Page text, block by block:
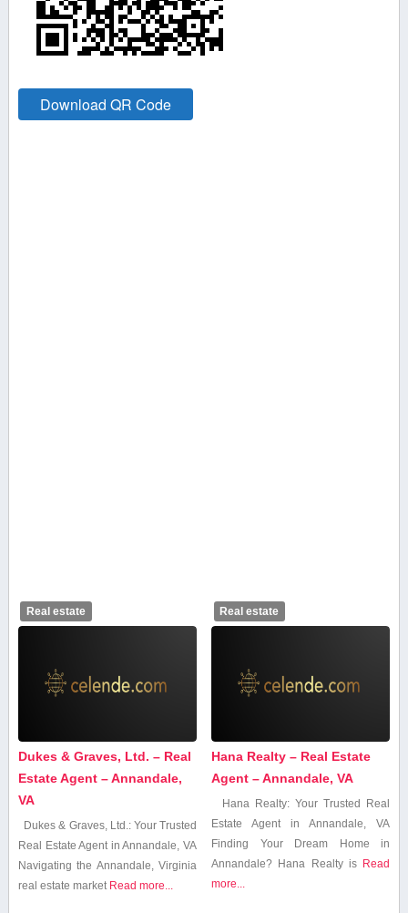
Download QR Code
Real estate
Dukes & Graves, Ltd. – Real
Estate Agent – Annandale,
VA
Dukes⁤ &⁢ Graves, Ltd.: Your Trusted
Real​ Estate Agent in Annandale, VA
Navigating the Annandale, Virginia
real estate market Read more...
Real estate
Hana Realty – Real Estate
Agent – Annandale, VA
Hana Realty: Your​ Trusted Real
Estate Agent in⁤ Annandale, VA
Finding Your Dream Home⁤ in
Annandale? Hana ⁤Realty⁤ is Read
more...